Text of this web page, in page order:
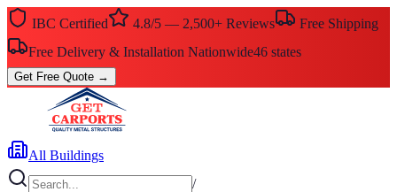
IBC Certified 4.8/5 — 2,500+ Reviews
Free Shipping
Free Delivery & Installation Nationwide46 states
Get Free Quote →
All Buildings
/